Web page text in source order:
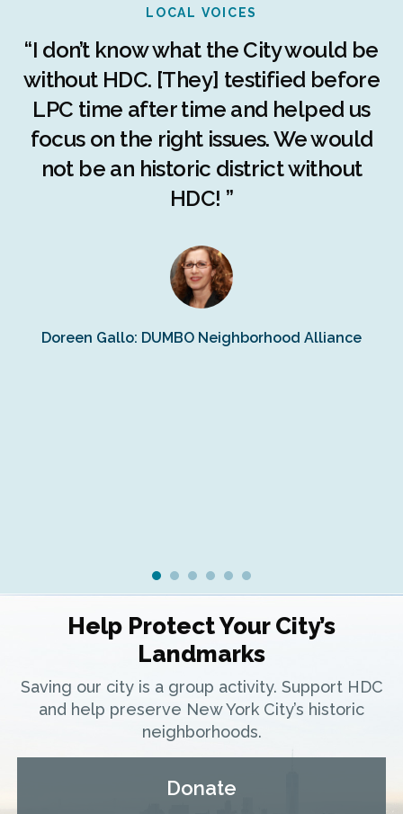
LOCAL VOICES
“I don’t know what the City would be
without HDC. [They] testified before
LPC time after time and helped us
focus on the right issues. We would
not be an historic district without
HDC! ”
Doreen Gallo: DUMBO Neighborhood Alliance
Help Protect Your City’s
Landmarks
Saving our city is a group activity. Support HDC
and help preserve New York City’s historic
neighborhoods.
Donate